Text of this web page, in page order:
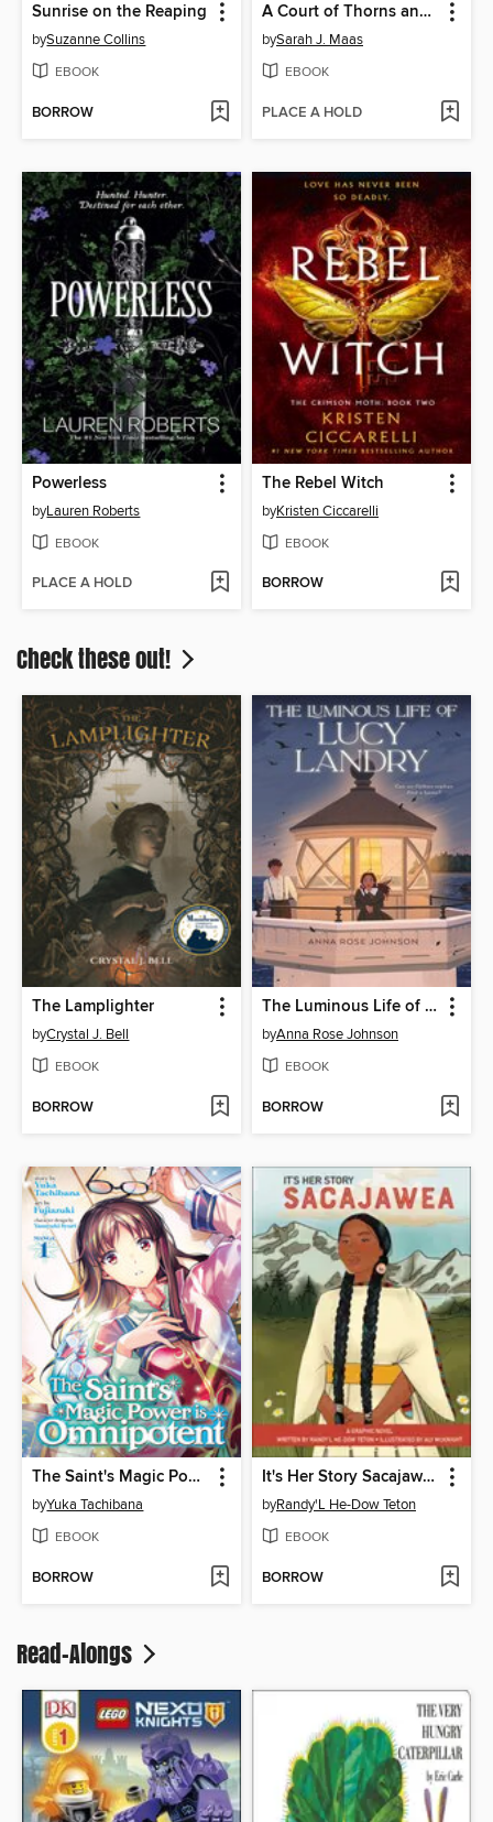
Sunrise on the Reaping
bySuzanne Collins
EBOOK
BORROW
A Court of Thorns and Roses
bySarah J. Maas
EBOOK
PLACE A HOLD
Powerless
byLauren Roberts
EBOOK
PLACE A HOLD
The Rebel Witch
byKristen Ciccarelli
EBOOK
BORROW
Check these out!
The Lamplighter
byCrystal J. Bell
EBOOK
BORROW
The Luminous Life of Lucy Landry
byAnna Rose Johnson
EBOOK
BORROW
The Saint's Magic Power is Omnipotent, Volume 1
byYuka Tachibana
EBOOK
BORROW
It's Her Story Sacajawea
byRandy'L He-Dow Teton
EBOOK
BORROW
Read-Alongs